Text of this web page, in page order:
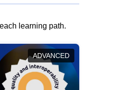
learning path.
ADVANCED